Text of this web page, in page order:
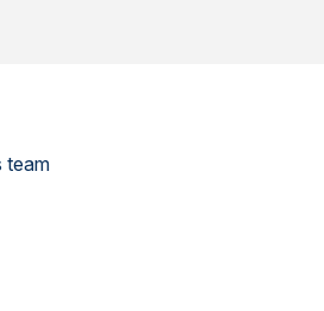
team